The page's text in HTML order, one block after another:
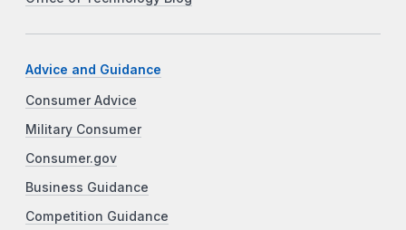
Advice and Guidance
Consumer Advice
Military Consumer
Consumer.gov
Business Guidance
Competition Guidance